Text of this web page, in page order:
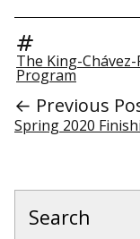
The King-
Program
← Previous
Spring 2020
Search